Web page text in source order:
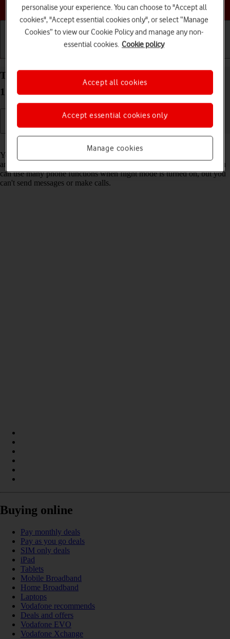
Choose a help topic
Turn flight mode on your Apple iPhone 15 Pro iOS
17 on or off
You can turn off all wireless connections so your phone can’t cause
any interference with sensitive equipment in a plane or a hospital. You
can use many phone functions when flight mode is turned on, but you
can't send messages or make calls.
Buying online
Pay monthly deals
Pay as you go deals
SIM only deals
iPad
Tablets
Mobile Broadband
Home Broadband
Laptops
Vodafone recommends
Deals and offers
Vodafone EVO
Vodafone Xchange
personalise your experience. You can choose to "Accept all
cookies", "Accept essential cookies only", or select “Manage
Cookies” to view our Cookie Policy and manage any non-
essential cookies. Cookie policy
Manage cookies
Accept essential cookies only
Accept all cookies